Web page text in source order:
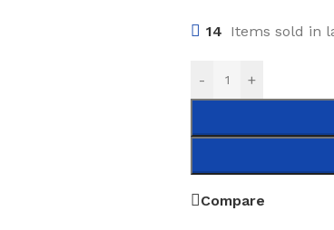
14 Items sold in
- +
Compare